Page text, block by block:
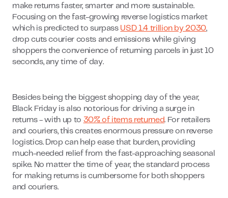
make returns faster, smarter and more sustainable.
Focusing on the fast-growing reverse logistics market
which is predicted to surpass USD 1.4 trillion by 2030,
drop cuts courier costs and emissions while giving
shoppers the convenience of returning parcels in just 10
seconds, any time of day.
Besides being the biggest shopping day of the year,
Black Friday is also notorious for driving a surge in
returns - with up to 30% of items returned. For retailers
and couriers, this creates enormous pressure on reverse
logistics. Drop can help ease that burden, providing
much-needed relief from the fast-approaching seasonal
spike. No matter the time of year, the standard process
for making returns is cumbersome for both shoppers
and couriers.